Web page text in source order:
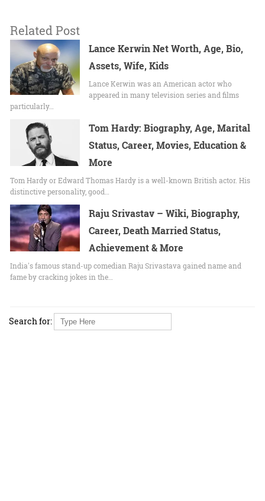
Related Post
Lance Kerwin Net Worth, Age, Bio,
Assets, Wife, Kids
Lance Kerwin was an American actor who
appeared in many television series and films
particularly…
Tom Hardy: Biography, Age, Marital
Status, Career, Movies, Education &
More
Tom Hardy or Edward Thomas Hardy is a well-known British actor. His
distinctive personality, good…
Raju Srivastav – Wiki, Biography,
Career, Death Married Status,
Achievement & More
India's famous stand-up comedian Raju Srivastava gained name and
fame by cracking jokes in the…
Search for: